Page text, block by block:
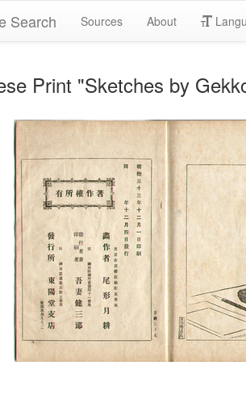
Search Sources About
Print "Sketches by